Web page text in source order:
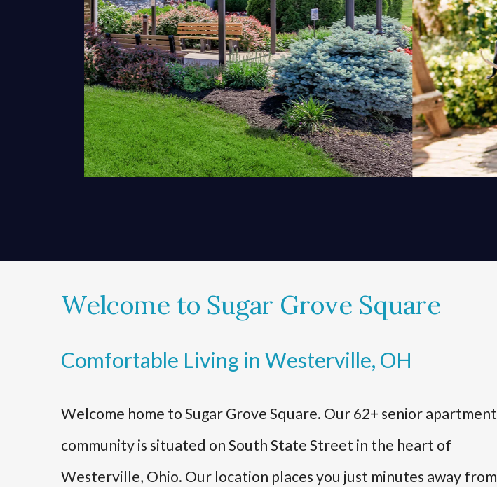
Welcome to Sugar Grove Square
Comfortable Living in Westerville, OH
Welcome home to Sugar Grove Square. Our 62+ senior apartment
community is situated on South State Street in the heart of
Westerville, Ohio. Our location places you just minutes away from